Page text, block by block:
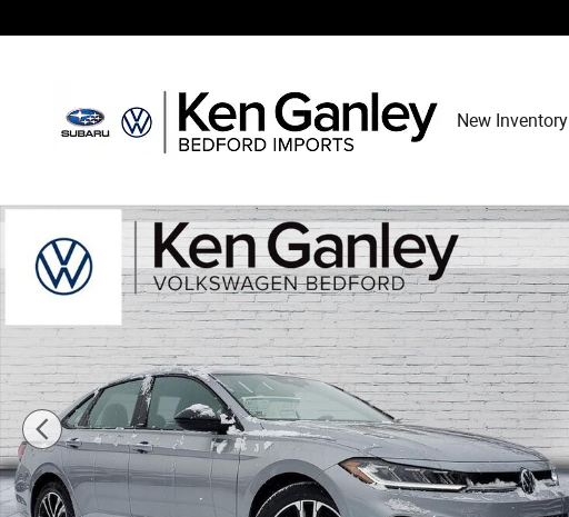
New Inventory
New 2026 Volkswagen Jetta 1.5T Sport Sedan Photo 1 of 12